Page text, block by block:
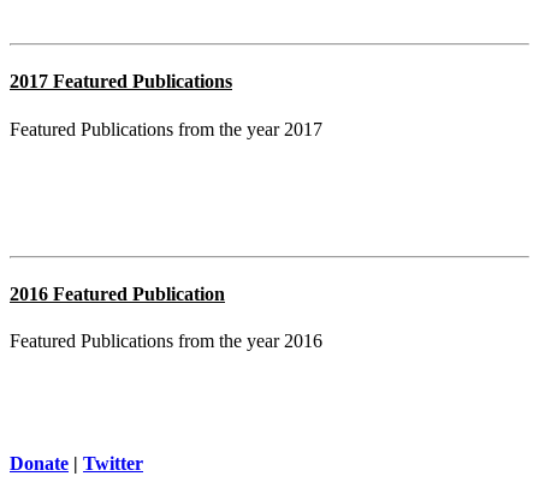
2017 Featured Publications
Featured Publications from the year 2017
2016 Featured Publication
Featured Publications from the year 2016
Donate | Twitter